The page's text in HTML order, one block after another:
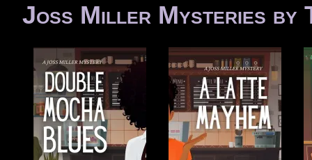
Joss Miller Mysteries by